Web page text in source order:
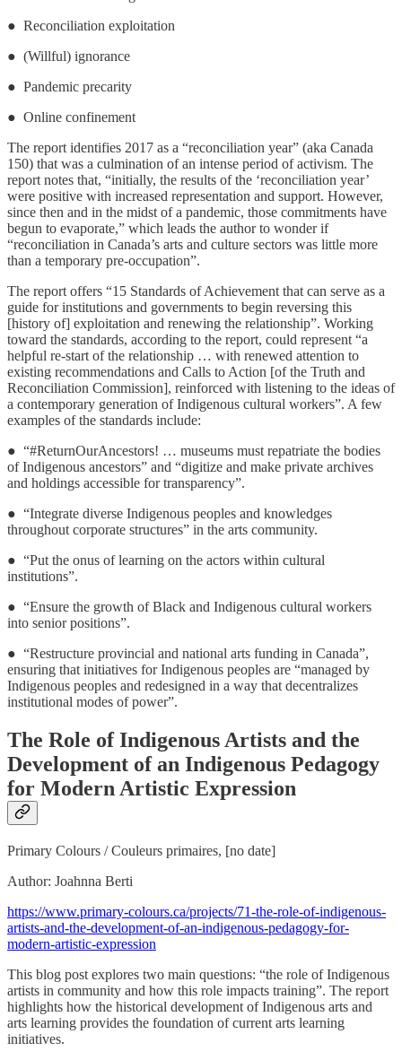
● Reconciliation exploitation
● (Willful) ignorance
● Pandemic precarity
● Online confinement
The report identifies 2017 as a “reconciliation year” (aka Canada
150) that was a culmination of an intense period of activism. The
report notes that, “initially, the results of the ‘reconciliation year’
were positive with increased representation and support. However,
since then and in the midst of a pandemic, those commitments have
begun to evaporate,” which leads the author to wonder if
“reconciliation in Canada’s arts and culture sectors was little more
than a temporary pre-occupation”.
The report offers “15 Standards of Achievement that can serve as a
guide for institutions and governments to begin reversing this
[history of] exploitation and renewing the relationship”. Working
toward the standards, according to the report, could represent “a
helpful re-start of the relationship … with renewed attention to
existing recommendations and Calls to Action [of the Truth and
Reconciliation Commission], reinforced with listening to the ideas of
a contemporary generation of Indigenous cultural workers”. A few
examples of the standards include:
● “#ReturnOurAncestors! … museums must repatriate the bodies
of Indigenous ancestors” and “digitize and make private archives
and holdings accessible for transparency”.
● “Integrate diverse Indigenous peoples and knowledges
throughout corporate structures” in the arts community.
● “Put the onus of learning on the actors within cultural
institutions”.
● “Ensure the growth of Black and Indigenous cultural workers
into senior positions”.
● “Restructure provincial and national arts funding in Canada”,
ensuring that initiatives for Indigenous peoples are “managed by
Indigenous peoples and redesigned in a way that decentralizes
institutional modes of power”.
The Role of Indigenous Artists and the
Development of an Indigenous Pedagogy
for Modern Artistic Expression
Primary Colours / Couleurs primaires, [no date]
Author: Joahnna Berti
https://www.primary-colours.ca/projects/71-the-role-of-indigenous-
artists-and-the-development-of-an-indigenous-pedagogy-for-
modern-artistic-expression
This blog post explores two main questions: “the role of Indigenous
artists in community and how this role impacts training”. The report
highlights how the historical development of Indigenous arts and
arts learning provides the foundation of current arts learning
initiatives.